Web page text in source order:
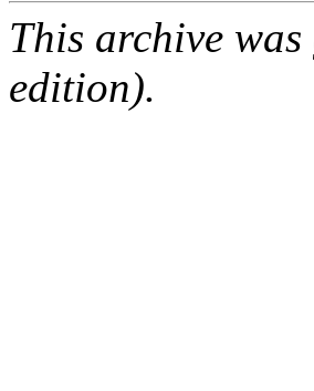
This archive
edition).